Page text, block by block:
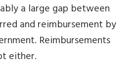
a large gap between
and reimbursement by
Reimbursements
either.